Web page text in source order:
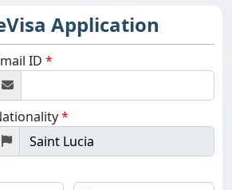
Application
ID *
*